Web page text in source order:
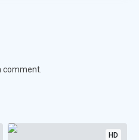
comment.
HD